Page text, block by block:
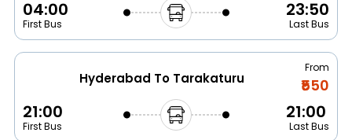
04:00
First Bus
23:50
Last Bus
Hyderabad To Tarakaturu
From
₹550
21:00
First Bus
21:00
Last Bus